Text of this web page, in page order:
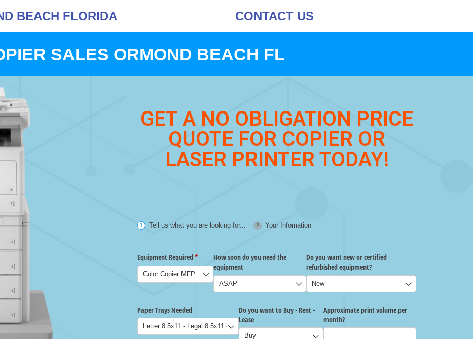
BEACH FLORIDA CONTACT US
SALES ORMOND BEACH FL
GET A NO OBLIGATION PRICE
QUOTE FOR COPIER OR
LASER PRINTER TODAY!